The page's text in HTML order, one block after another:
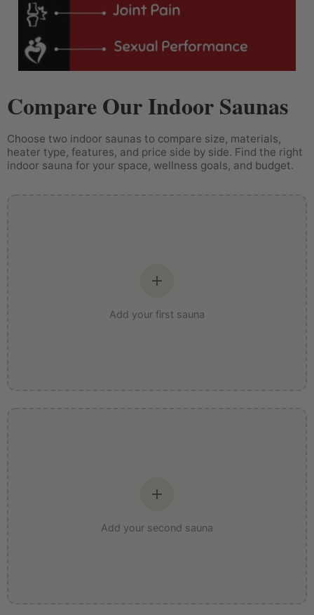
Compare Our Indoor Saunas
Choose two indoor saunas to compare size, materials,
heater type, features, and price side by side. Find the right
indoor sauna for your space, wellness goals, and budget.
Add your first sauna
Add your second sauna